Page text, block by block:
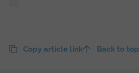
Copy article link Back to top